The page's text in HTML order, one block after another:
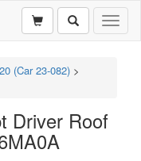
(Car 23-082) >
Driver Roof